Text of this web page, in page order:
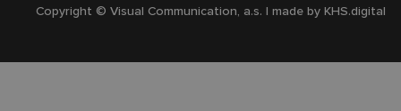
Copyright © Visual Communication, a.s. | made byKHS.digital